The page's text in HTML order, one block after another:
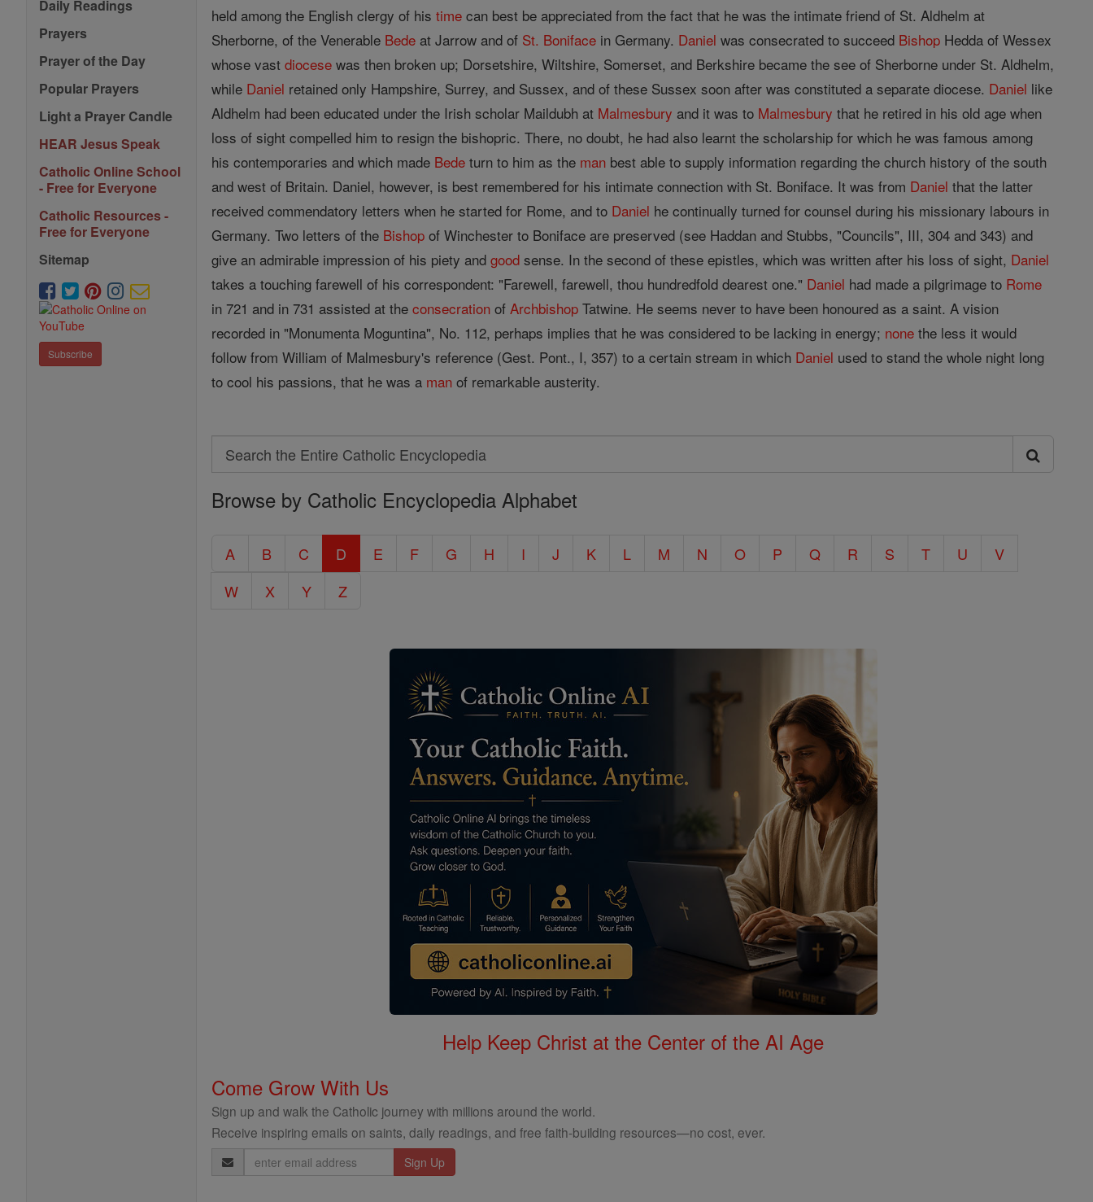
Daily Readings
Prayers
Prayer of the Day
Popular Prayers
Light a Prayer Candle
HEAR Jesus Speak
Catholic Online School
- Free for Everyone
Catholic Resources -
Free for Everyone
Sitemap
Subscribe
held among the English clergy of histime can best be appreciated from the fact that he was the intimate friend of St. Aldhelm at
Sherborne, of the Venerable Bede at Jarrow and of St. Boniface in Germany. Daniel was consecrated to succeed Bishop Hedda of Wessex
whose vastdiocese was then broken up; Dorsetshire, Wiltshire, Somerset, and Berkshire became the see of Sherborne under St. Aldhelm,
while Daniel retained only Hampshire, Surrey, and Sussex, and of these Sussex soon after was constituted a separate diocese. Daniel like
Aldhelm had been educated under the Irish scholar Maildubh at Malmesbury and it was to Malmesbury that he retired in his old age when
loss of sight compelled him to resign the bishopric. There, no doubt, he had also learnt the scholarship for which he was famous among
his contemporaries and which made Bede turn to him as the man best able to supply information regarding the church history of the south
and west of Britain. Daniel, however, is best remembered for his intimate connection with St. Boniface. It was from Daniel that the latter
received commendatory letters when he started for Rome, and to Daniel he continually turned for counsel during his missionary labours in
Germany. Two letters of the Bishop of Winchester to Boniface are preserved (see Haddan and Stubbs, "Councils", III, 304 and 343) and
give an admirable impression of his piety andgood sense. In the second of these epistles, which was written after his loss of sight, Daniel
takes a touching farewell of his correspondent: "Farewell, farewell, thou hundredfold dearest one." Daniel had made a pilgrimage to Rome
in 721 and in 731 assisted at theconsecration ofArchbishop Tatwine. He seems never to have been honoured as a saint. A vision
recorded in "Monumenta Moguntina", No. 112, perhaps implies that he was considered to be lacking in energy; none the less it would
follow from William of Malmesbury's reference (Gest. Pont., I, 357) to a certain stream in which Daniel used to stand the whole night long
to cool his passions, that he was a man of remarkable austerity.
Search
Search
the
Catholic
Browse by Catholic Encyclopedia Alphabet
A B C D E F G H I J K L M N O P Q R S T U
V
W
X Y Z
Help Keep Christ at the Center of the AI Age
Come Grow With Us
Sign up and walk the Catholic journey with millions around the world.
Receive inspiring emails on saints, daily readings, and free faith-building resources—no cost, ever.
Email
Address